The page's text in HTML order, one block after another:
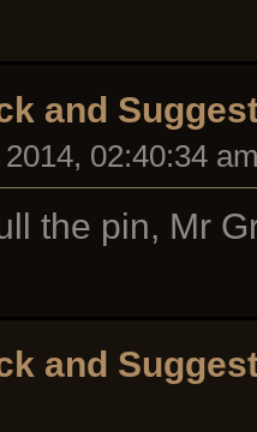
and
02:40:34
the pin, Mr
and